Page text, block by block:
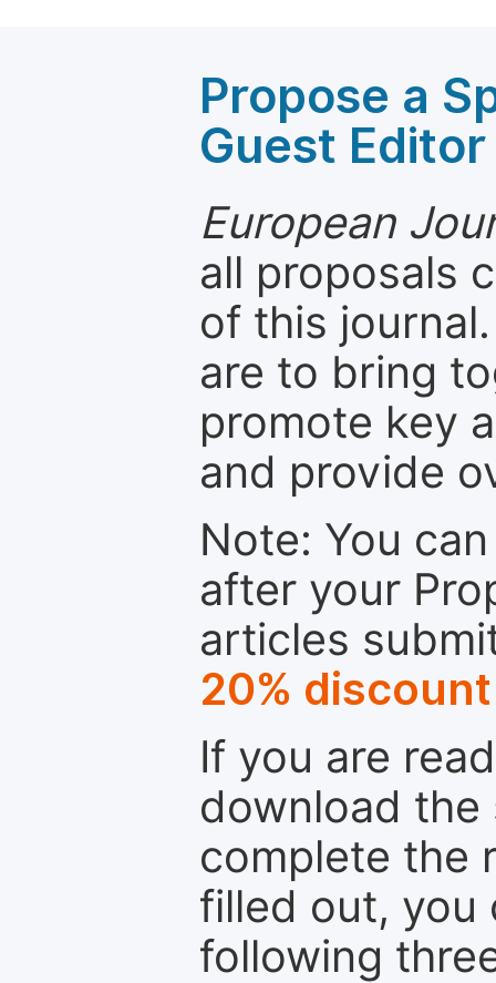
Propose a
Guest Editor
European
all proposals
of this
are to bring
promote key
and provide
Note: You
after your
articles
20% discount
If you are
download the
complete the
filled out, you
following